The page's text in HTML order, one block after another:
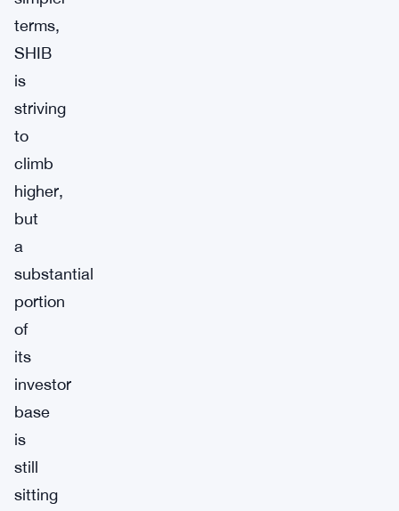
terms,
SHIB
is
striving
to
climb
higher,
but
a
substantial
portion
of
its
investor
base
is
still
sitting